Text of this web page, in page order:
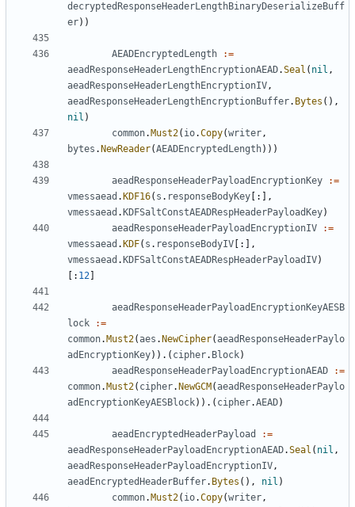
decryptedResponseHeaderLengthBinaryDeserializeBuff
er))
AEADEncryptedLength
:=
aeadResponseHeaderLengthEncryptionAEAD.Seal ( nil ,
aeadResponseHeaderLengthEncryptionIV,
aeadResponseHeaderLengthEncryptionBuffer. Bytes (),
nil )
common. Must2( io.Copy(writer,
bytes . NewReader(AEADEncryptedLength)))
aeadResponseHeaderPayloadEncryptionKey
:=
vmessaead . KDF16( s . responseBodyKey [:],
vmessaead . KDFSaltConstAEADRespHeaderPayloadKey)
aeadResponseHeaderPayloadEncryptionIV
:=
vmessaead . KDF( s . responseBodyIV [:],
vmessaead . KDFSaltConstAEADRespHeaderPayloadIV)
[: 12
aeadResponseHeaderPayloadEncryptionKeyAESB
lock
:=
common. Must2(aes . NewCipher(aeadResponseHeaderPaylo
adEncryptionKey)).( cipher. Block)
aeadResponseHeaderPayloadEncryptionAEAD
:=
common. Must2( cipher. NewGCM (aeadResponseHeaderPaylo
adEncryptionKeyAESBlock)).( cipher.AEAD)
aeadEncryptedHeaderPayload
:=
aeadResponseHeaderPayloadEncryptionAEAD.Seal ( nil ,
aeadResponseHeaderPayloadEncryptionIV,
aeadEncryptedHeaderBuffer. Bytes (), nil )
common. Must2( io.Copy(writer,